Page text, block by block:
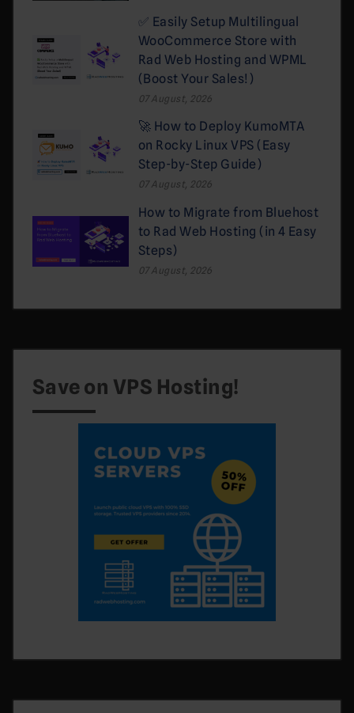
✅ Easily Setup Multilingual
WooCommerce Store with
Rad Web Hosting and WPML
(Boost Your Sales!)
07 August, 2026
🚀 How to Deploy KumoMTA
on Rocky Linux VPS (Easy
Step-by-Step Guide)
07 August, 2026
How to Migrate from Bluehost
to Rad Web Hosting (in 4 Easy
Steps)
07 August, 2026
Save on VPS Hosting!